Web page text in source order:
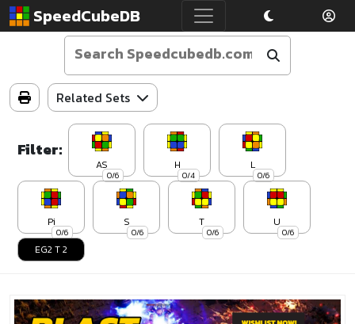
SpeedCubeDB
Related Sets
Filter:
0/6
AS
0/4
H
0/6
L
0/6
Pi
0/6
S
0/6
T
0/6
U
EG2 T 2